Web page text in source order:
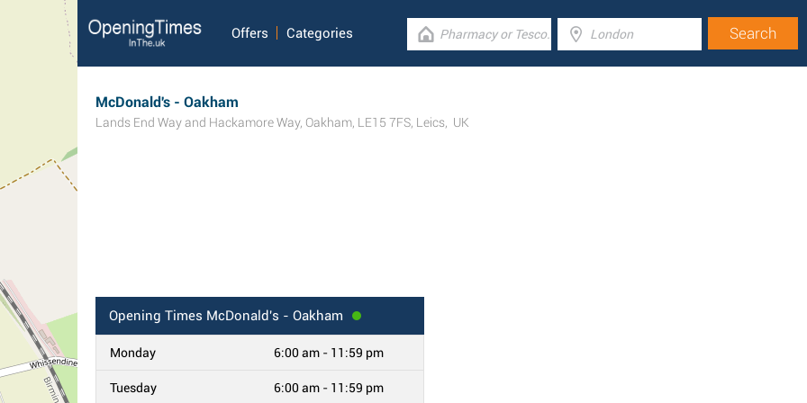
Offers Categories
McDonald's - Oakham
Lands End Way and Hackamore Way, Oakham, LE15 7FS, Leics, UK
Opening Times McDonald's - Oakham
Monday 6:00 am - 11:59 pm
Tuesday 6:00 am - 11:59 pm